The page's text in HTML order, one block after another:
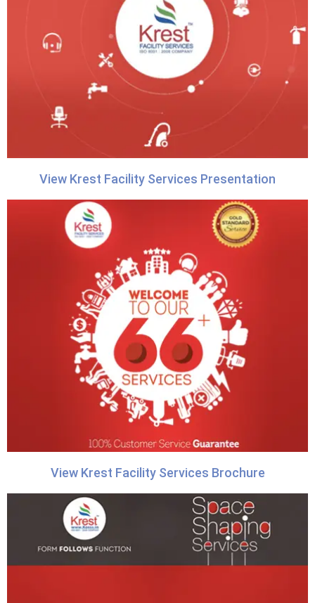
View Krest Facility Services Presentation
View Krest Facility Services Brochure